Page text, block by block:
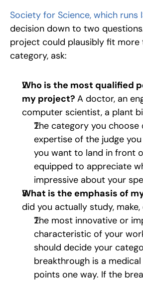
Society for Science, which runs
decision down to two
project could plausibly fit more
category, ask:
Who is the most qualified
my project? A doctor, an
computer scientist, a plant
The category you choose
expertise of the judge
you want to land in front
equipped to appreciate
impressive about your
What is the emphasis of
did you actually study, make,
The most innovative or
characteristic of your
should decide your
breakthrough is a
points one way. If the